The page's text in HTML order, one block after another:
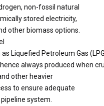
non-fossil natural
stored electricity,
other biomass options.
as Liquefied Petroleum Gas
always produced when
other heavier
to ensure adequate
system.